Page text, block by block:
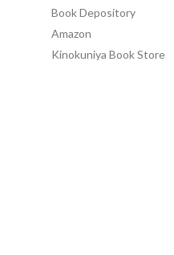
Book Depository
Amazon
Kinokuniya Book Store